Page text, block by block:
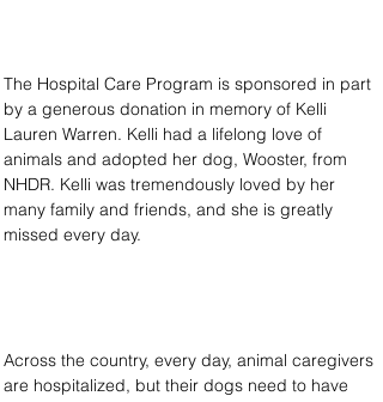
The Hospital Care Program is sponsored in part
by a generous donation in memory of Kelli
Lauren Warren. Kelli had a lifelong love of
animals and adopted her dog, Wooster, from
NHDR. Kelli was tremendously loved by her
many family and friends, and she is greatly
missed every day.
Across the country, every day, animal caregivers
are hospitalized, but their dogs need to have